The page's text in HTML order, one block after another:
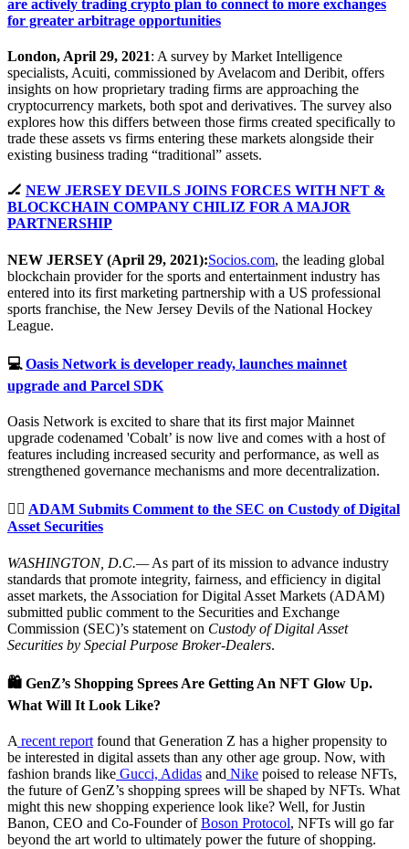
are actively trading crypto plan to connect to more exchanges
for greater arbitrage opportunities
London, April 29, 2021: A survey by Market Intelligence
specialists, Acuiti, commissioned by Avelacom and Deribit, offers
insights on how proprietary trading firms are approaching the
cryptocurrency markets, both spot and derivatives. The survey also
explores how this differs between those firms created specifically to
trade these assets vs firms entering these markets alongside their
existing business trading “traditional” assets.
🏒 NEW JERSEY DEVILS JOINS FORCES WITH NFT &
BLOCKCHAIN COMPANY CHILIZ FOR A MAJOR
PARTNERSHIP
NEW JERSEY (April 29, 2021):Socios.com, the leading global
blockchain provider for the sports and entertainment industry has
entered into its first marketing partnership with a US professional
sports franchise, the New Jersey Devils of the National Hockey
League.
💻 Oasis Network is developer ready, launches mainnet
upgrade and Parcel SDK
Oasis Network is excited to share that its first major Mainnet
upgrade codenamed 'Cobalt’ is now live and comes with a host of
features including increased security and performance, as well as
strengthened governance mechanisms and more decentralization.
👨‍⚖️ ADAM Submits Comment to the SEC on Custody of Digital
Asset Securities
WASHINGTON, D.C.—As part of its mission to advance industry
standards that promote integrity, fairness, and efficiency in digital
asset markets, the Association for Digital Asset Markets (ADAM)
submitted public comment to the Securities and Exchange
Commission (SEC)’s statement on Custody of Digital Asset
Securities by Special Purpose Broker-Dealers.
🛍 GenZ’s Shopping Sprees Are Getting An NFT Glow Up.
What Will It Look Like?
A recent report found that Generation Z has a higher propensity to
be interested in digital assets than any other age group. Now, with
fashion brands like Gucci, Adidas and Nike poised to release NFTs,
the future of GenZ’s shopping sprees will be shaped by NFTs. What
might this new shopping experience look like? Well, for Justin
Banon, CEO and Co-Founder ofBoson Protocol, NFTs will go far
beyond the art world to ultimately power the future of shopping.